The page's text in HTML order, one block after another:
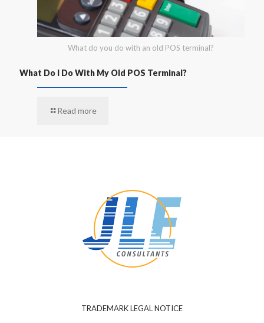
What do you do with an old POS terminal?
What Do I Do With My Old POS Terminal?
Read more
TRADEMARK LEGAL NOTICE